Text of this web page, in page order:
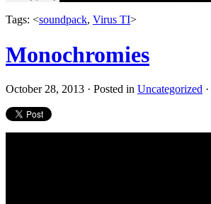
Tags: <soundpack, Virus TI>
Monochromies
October 28, 2013 · Posted in Uncategorized ·